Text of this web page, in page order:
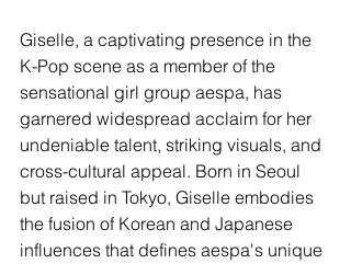
Giselle, a captivating presence in the
K-Pop scene as a member of the
sensational girl group aespa, has
garnered widespread acclaim for her
undeniable talent, striking visuals, and
cross-cultural appeal. Born in Seoul
but raised in Tokyo, Giselle embodies
the fusion of Korean and Japanese
influences that defines aespa's unique